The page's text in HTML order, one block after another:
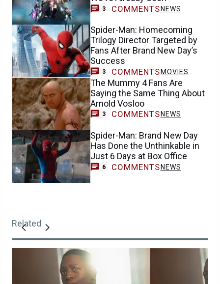
3 COMMENTSNEWS
Spider-Man: Homecoming
Trilogy Director Targeted by
Fans After Brand New Day’s
Success
3 COMMENTS MOVIES
The Mummy 4 Fans Are
Saying the Same Thing About
Arnold Vosloo
3 COMMENTS NEWS
Spider-Man: Brand New Day
Has Done the Unthinkable in
Just 6 Days at Box Office
6 COMMENTS NEWS
Related